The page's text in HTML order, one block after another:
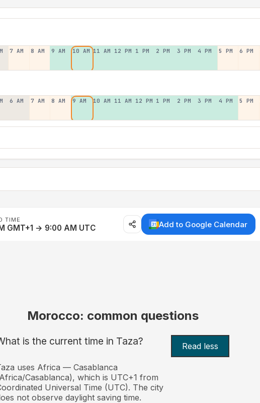
7 AM 8 AM 9 AM 10 AM 11 AM 12 PM 1 PM 2 PM 3 PM 4 PM 5 PM 6 PM
6 AM 7 AM 8 AM 9 AM 10 AM 11 AM 12 PM 1 PM 2 PM 3 PM 4 PM 5 PM
TIME
GMT+1 → 9:00 AM UTC Add to Google Calendar
Morocco: common questions
is the current time in Taza? Read less
uses Africa — Casablanca
Casablanca), which is UTC+1 from
Universal Time (UTC). The city
not observe daylight saving time.